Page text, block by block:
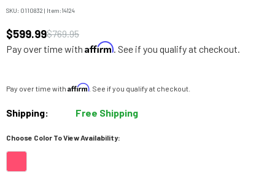
SKU: 0110832 | Item:14124
$769.95
$599.99
Pay over time with Affirm. See if you qualify at checkout.
Pay over time with Affirm. See if you qualify at checkout.
Shipping: Free Shipping
Choose Color To View Availability: